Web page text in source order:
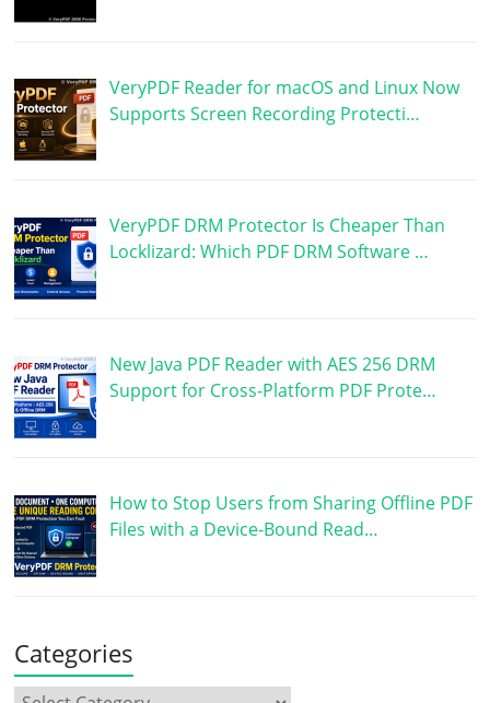
VeryPDF Reader for macOS and Linux Now
Supports Screen Recording Protecti…
VeryPDF DRM Protector Is Cheaper Than
Locklizard: Which PDF DRM Software …
New Java PDF Reader with AES 256 DRM
Support for Cross-Platform PDF Prote…
How to Stop Users from Sharing Offline PDF
Files with a Device-Bound Read…
Categories